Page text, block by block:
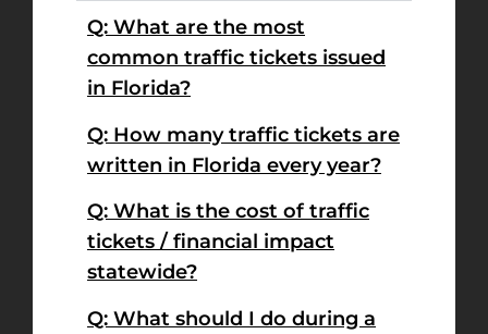
Q: What are the most
common traffic tickets issued
in Florida?
Q: How many traffic tickets are
written in Florida every year?
Q: What is the cost of traffic
tickets / financial impact
statewide?
Q: What should I do during a